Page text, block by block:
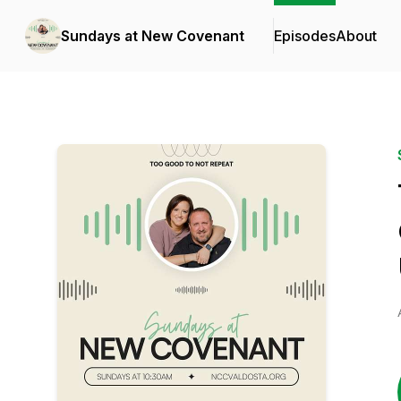
Sundays at New Covenant EpisodesAbout